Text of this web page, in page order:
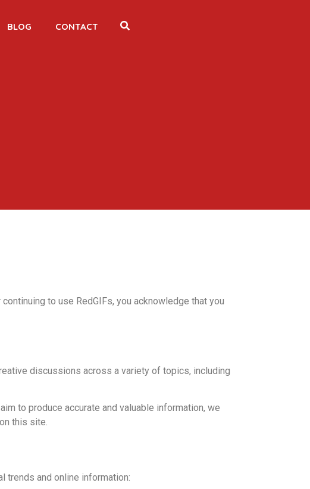
BLOG CONTACT
to use RedGIFs, you acknowledge that you
discussions across a variety of topics, including
to produce accurate and valuable information, we
this site.
trends and online information: